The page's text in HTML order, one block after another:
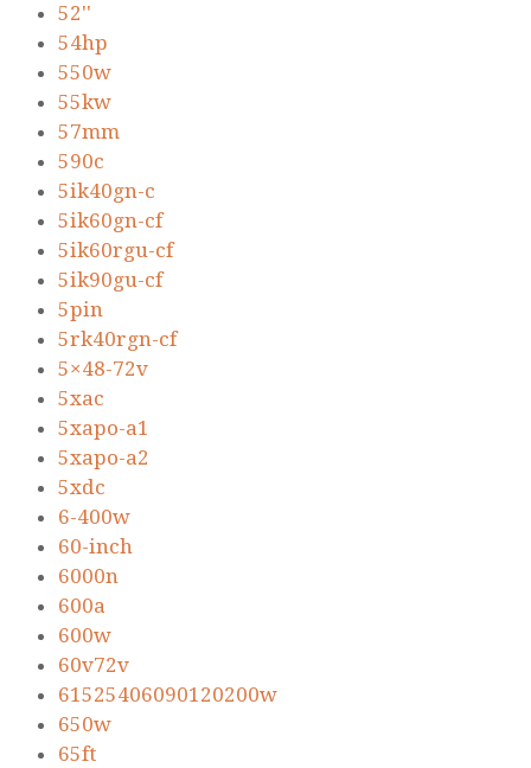
52''
54hp
550w
55kw
57mm
590c
5ik40gn-c
5ik60gn-cf
5ik60rgu-cf
5ik90gu-cf
5pin
5rk40rgn-cf
5×48-72v
5xac
5xapo-a1
5xapo-a2
5xdc
6-400w
60-inch
6000n
600a
600w
60v72v
61525406090120200w
650w
65ft